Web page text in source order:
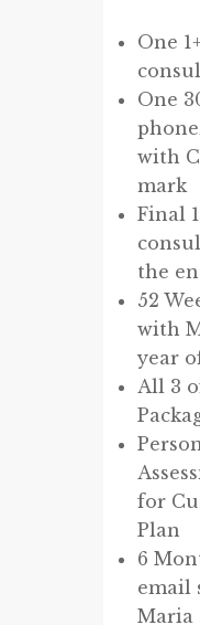
One
One
with
mark
Final
the
52
with
year
All 3
for
Plan
6
email
Maria